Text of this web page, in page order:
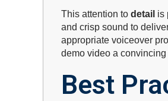
This attention to detail is
and crisp sound to
appropriate voiceover
demo video a
Best